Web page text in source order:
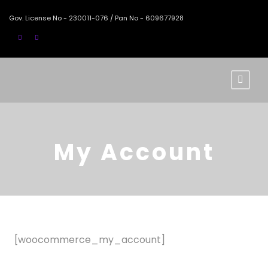
Gov. License No - 230011-076 / Pan No - 609677928
My Account
[woocommerce_my_account]